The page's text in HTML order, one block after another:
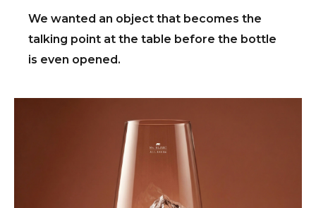
We wanted an object that becomes the
talking point at the table before the bottle
is even opened.